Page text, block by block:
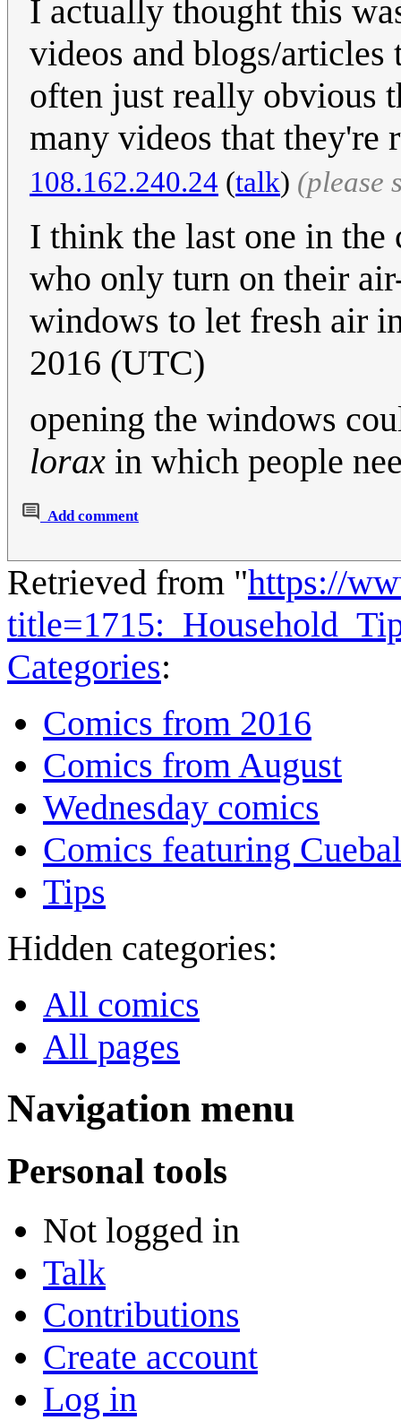
I actually thought this
videos and blogs/
often just really obvious
many videos that they're
108.162.240.24 (talk) (please
I think the last one in
who only turn on their
windows to let fresh air
2016 (UTC)
opening the windows
lorax in which people
Add comment
Retrieved from "https://
Categories:
Comics from 2016
Comics from August
Wednesday comics
Comics featuring
Tips
Hidden categories:
All comics
All pages
Navigation menu
Personal tools
Not logged in
Talk
Contributions
Create account
Log in